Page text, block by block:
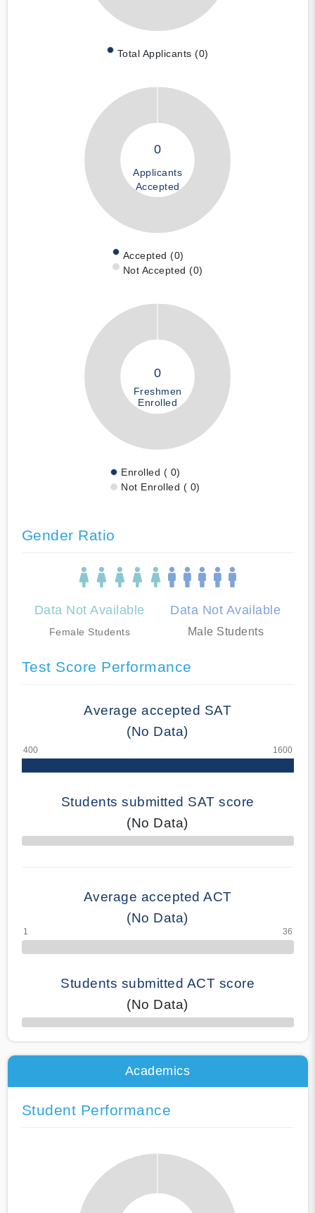
Total Applicants (0)
0
Applicants
Accepted
Accepted (0)
Not Accepted (0)
0
Freshmen
Enrolled
Enrolled ( 0)
Not Enrolled ( 0)
Gender Ratio
Data Not Available
Female Students
Data Not Available
Male Students
Test Score Performance
Average accepted SAT
(No Data)
Students submitted SAT score
(No Data)
70% Complete
Average accepted ACT
(No Data)
Students submitted ACT score
(No Data)
50% Complete
Academics
Student Performance